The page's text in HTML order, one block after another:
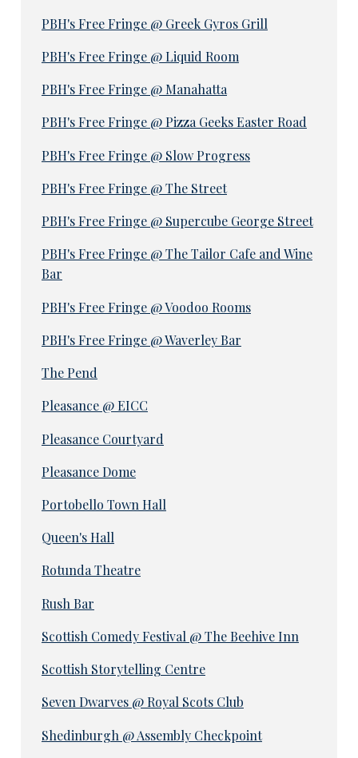
PBH's Free Fringe @ Greek Gyros Grill
PBH's Free Fringe @ Liquid Room
PBH's Free Fringe @ Manahatta
PBH's Free Fringe @ Pizza Geeks Easter Road
PBH's Free Fringe @ Slow Progress
PBH's Free Fringe @ The Street
PBH's Free Fringe @ Supercube George Street
PBH's Free Fringe @ The Tailor Cafe and Wine
Bar
PBH's Free Fringe @ Voodoo Rooms
PBH's Free Fringe @ Waverley Bar
The Pend
Pleasance @ EICC
Pleasance Courtyard
Pleasance Dome
Portobello Town Hall
Queen's Hall
Rotunda Theatre
Rush Bar
Scottish Comedy Festival @ The Beehive Inn
Scottish Storytelling Centre
Seven Dwarves @ Royal Scots Club
Shedinburgh @ Assembly Checkpoint